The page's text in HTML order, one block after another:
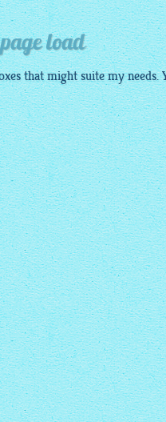
load
that might suite my needs.